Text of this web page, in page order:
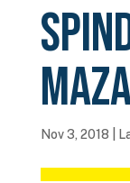
Nov 3, 2018